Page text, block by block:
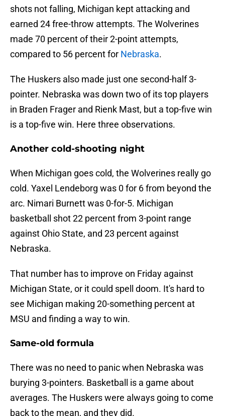
shots not falling, Michigan kept attacking and
earned 24 free-throw attempts. The Wolverines
made 70 percent of their 2-point attempts,
compared to 56 percent for Nebraska.
The Huskers also made just one second-half 3-
pointer. Nebraska was down two of its top players
in Braden Frager and Rienk Mast, but a top-five win
is a top-five win. Here three observations.
Another cold-shooting night
When Michigan goes cold, the Wolverines really go
cold. Yaxel Lendeborg was 0 for 6 from beyond the
arc. Nimari Burnett was 0-for-5. Michigan
basketball shot 22 percent from 3-point range
against Ohio State, and 23 percent against
Nebraska.
That number has to improve on Friday against
Michigan State, or it could spell doom. It's hard to
see Michigan making 20-something percent at
MSU and finding a way to win.
Same-old formula
There was no need to panic when Nebraska was
burying 3-pointers. Basketball is a game about
averages. The Huskers were always going to come
back to the mean, and they did.